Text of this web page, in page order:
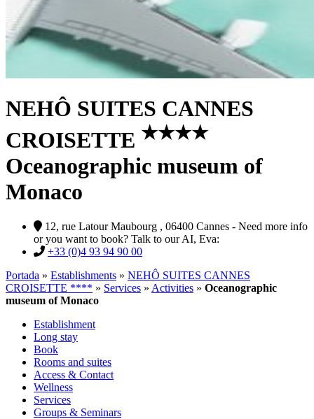
NEHÔ SUITES CANNES
CROISETTE ★★★★
Oceanographic museum of
Monaco
12, rue Latour Maubourg , 06400 Cannes - Need more info
or you want to book? Talk to our AI, Eva:
+33 (0)4 93 94 90 00
Portada » Establishments » NEHÔ SUITES CANNES
CROISETTE **** » Services » Activities » Oceanographic
museum of Monaco
Establishment
Long stay
Book
Rooms and suites
Access & Contact
Wellness
Services
Groups & Seminars